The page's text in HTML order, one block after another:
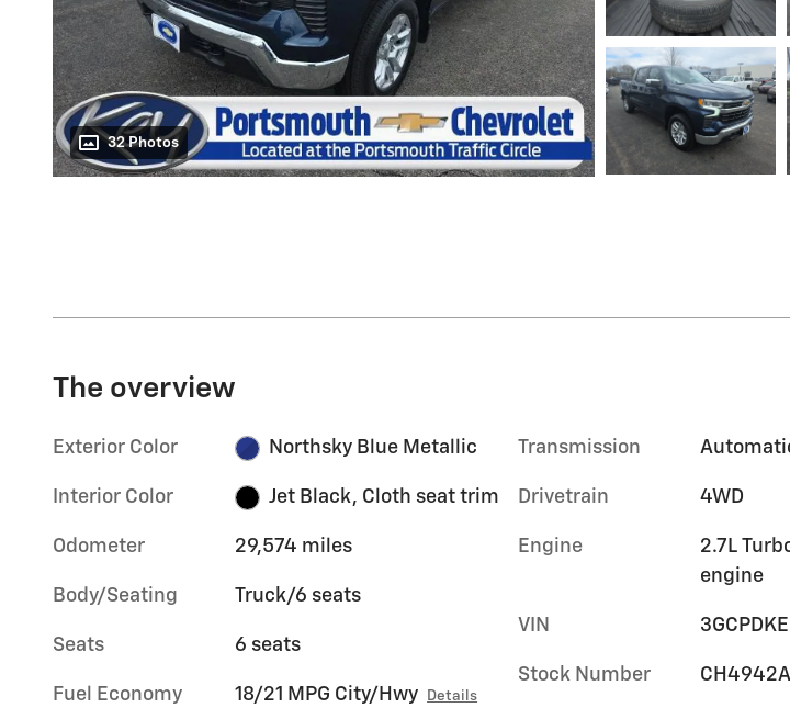
32 Photos
The overview
Exterior Color Northsky Blue Metallic
Interior Color Jet Black, Cloth seat trim
Odometer 29,574 miles
Body/Seating Truck/6 seats
Seats 6 seats
Fuel Economy 18/21 MPG City/Hwy Details
Transmission
Drivetrain 4WD
Engine
2.7L
engine
VIN
Stock Number CH4942A